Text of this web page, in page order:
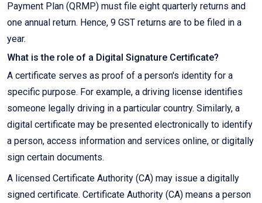
Payment Plan (QRMP) must file eight quarterly returns and
one annual return. Hence, 9 GST returns are to be filed in a
year.
What is the role of a Digital Signature Certificate?
A certificate serves as proof of a person's identity for a
specific purpose. For example, a driving license identifies
someone legally driving in a particular country. Similarly, a
digital certificate may be presented electronically to identify
a person, access information and services online, or digitally
sign certain documents.
A licensed Certificate Authority (CA) may issue a digitally
signed certificate. Certificate Authority (CA) means a person